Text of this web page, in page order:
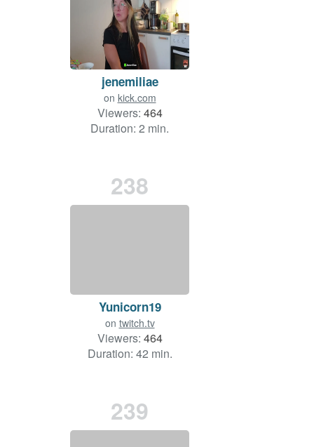
jenemiliae
on kick.com
Viewers: 464
Duration: 2 min.
238
Yunicorn19
on twitch.tv
Viewers: 464
Duration: 42 min.
239